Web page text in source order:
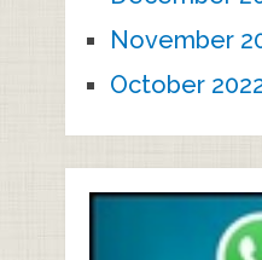
November
October